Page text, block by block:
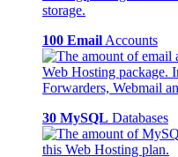
100 Email Accounts
30 MySQL Databases